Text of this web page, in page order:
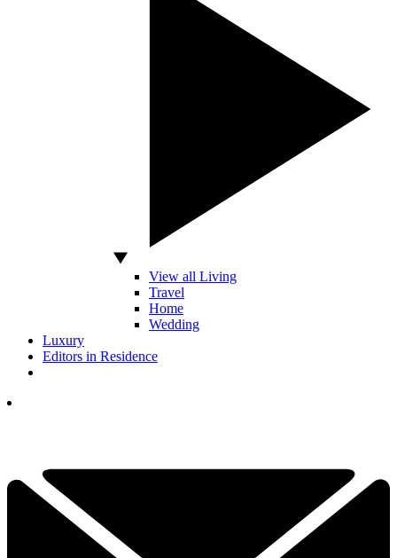
View all Living
Travel
Home
Wedding
Luxury
Editors in Residence